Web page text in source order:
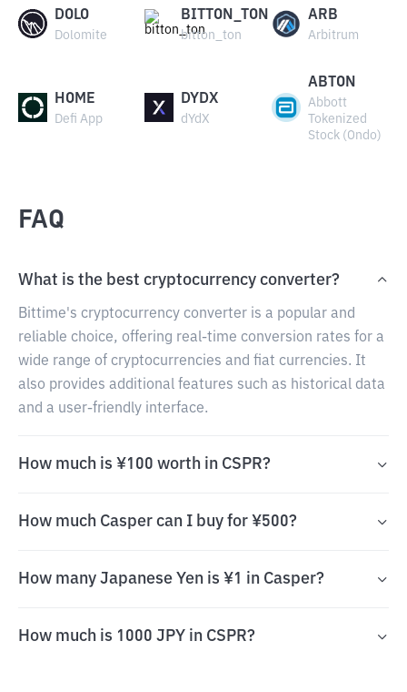
DOLO
Dolomite
BITTON_TON
bitton_ton
ARB
Arbitrum
HOME
Defi App
DYDX
dYdX
ABTON
Abbott
Tokenized
Stock (Ondo)
FAQ
What is the best cryptocurrency converter?
Bittime's cryptocurrency converter is a popular and
reliable choice, offering real-time conversion rates for a
wide range of cryptocurrencies and fiat currencies. It
also provides additional features such as historical data
and a user-friendly interface.
How much is ¥100 worth in CSPR?
How much Casper can I buy for ¥500?
How many Japanese Yen is ¥1 in Casper?
How much is 1000 JPY in CSPR?